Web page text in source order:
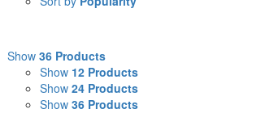
Show 36 Products
Show 12 Products
Show 24 Products
Show 36 Products